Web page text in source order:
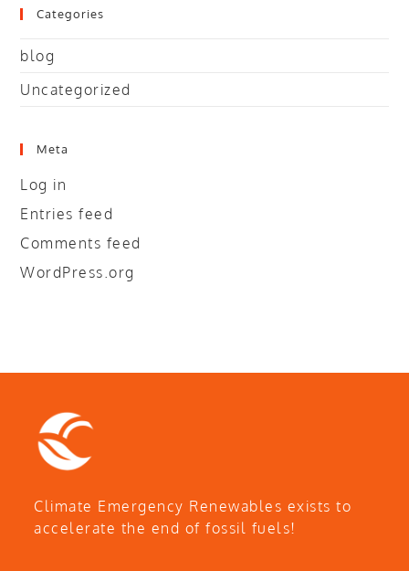
Categories
blog
Uncategorized
Meta
Log in
Entries feed
Comments feed
WordPress.org
Climate Emergency Renewables exists to
accelerate the end of fossil fuels!